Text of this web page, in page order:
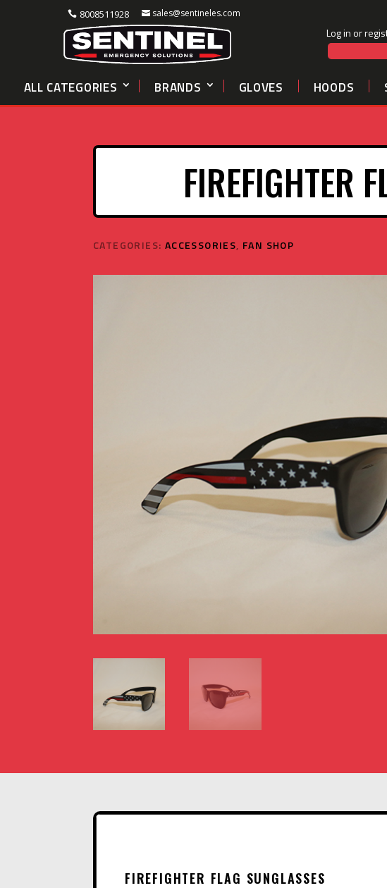
8008511928 sales@sentineles.com
Log in or
ALL CATEGORIES BRANDS GLOVES HOODS
FIREFIGHTER
CATEGORIES: ACCESSORIES, FAN SHOP
FIREFIGHTER FLAG SUNGLASSES